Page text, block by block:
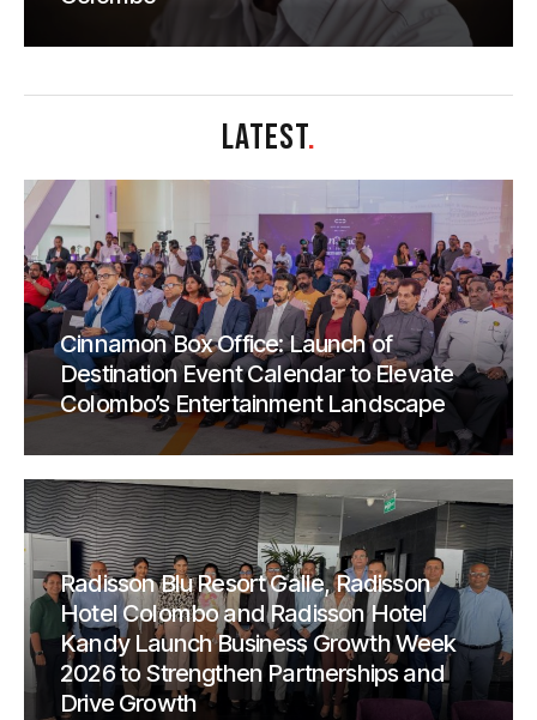
LATEST.
Cinnamon Box Office: Launch of
Destination Event Calendar to Elevate
Colombo’s Entertainment Landscape
Radisson Blu Resort Galle, Radisson
Hotel Colombo and Radisson Hotel
Kandy Launch Business Growth Week
2026 to Strengthen Partnerships and
Drive Growth